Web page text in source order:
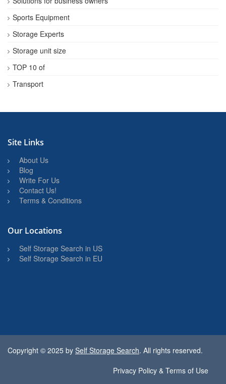
Sports Equipment
Storage Experts
Storage unit size
TOP 10 of
Transport
Site Links
About Us
Blog
Write For Us
Contact Us!
Terms & Conditions
Our Locations
Self Storage Search in US
Self Storage Search in EU
Copyright © 2025 by Self Storage Search. All rights reserved.
Privacy Policy & Terms of Use